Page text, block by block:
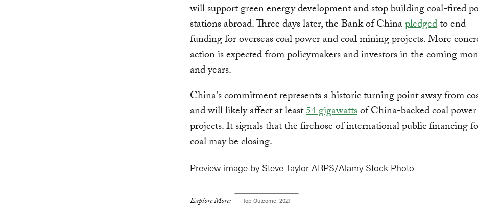
will support green energy development and stop building coal-fired
stations abroad. Three days later, the Bank of Chinapledgedto end
funding for overseas coal power and coal mining projects. More
action is expected from policymakers and investors in the coming
and years.
China's commitment represents a historic turning point away from
and will likely affect at least54 gigawattsof China-backed coal power
projects. It signals that the firehose of international public financing
coal may be closing.
Preview image by Steve Taylor ARPS/Alamy Stock Photo
Explore More: Top Outcome: 2021